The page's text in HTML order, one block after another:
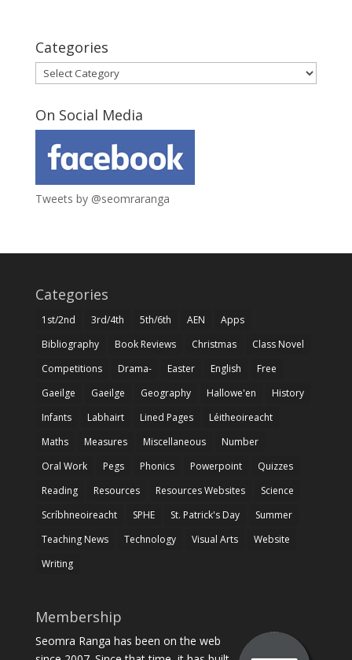
Categories
Categories
On Social Media
Tweets by @seomraranga
Categories
1st/2nd 3rd/4th 5th/6th AEN
Apps
Bibliography
Book Reviews Christmas
Class Novel
Competitions
Drama- Easter English
Free
Gaeilge
Gaeilge Geography Hallowe'en
History
Infants
Labhairt Lined Pages
Léitheoireacht
Maths
Measures Miscellaneous
Number
Oral Work
Pegs Phonics Powerpoint
Quizzes
Reading
Resources Resources Websites
Science
Scríbhneoireacht
SPHE St. Patrick's Day
Summer
Teaching News
Technology Visual Arts
Website
Writing
Membership
Seomra Ranga has been on the web